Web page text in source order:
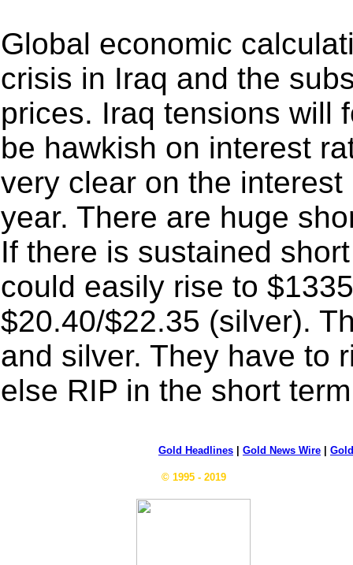
Global economic
crisis in Iraq and the
prices. Iraq tensions will
be hawkish on interest
very clear on the
year. There are huge
If there is sustained
could easily rise to
$20.40/$22.35 (silver).
and silver. They have to
else RIP in the short
Gold Headlines Gold News Wire
© 1995 - 2019